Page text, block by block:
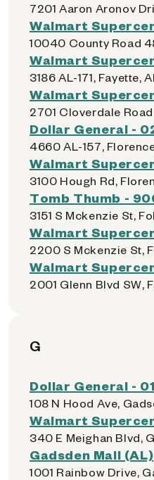
7201 Aaron Aronov
Walmart
10040 County Road
Walmart
3186 AL-171, Fayette,
Walmart
2701 Cloverdale
Dollar General -
4660 AL-157,
Walmart
3100 Hough Rd,
Tomb Thumb -
3151 S Mckenzie St,
Walmart
2200 S Mckenzie St,
Walmart
2001 Glenn Blvd SW,
G
Dollar General -
108 N Hood Ave,
Walmart
340 E Meighan Blvd,
Gadsden Mall (AL)
1001 Rainbow Drive,